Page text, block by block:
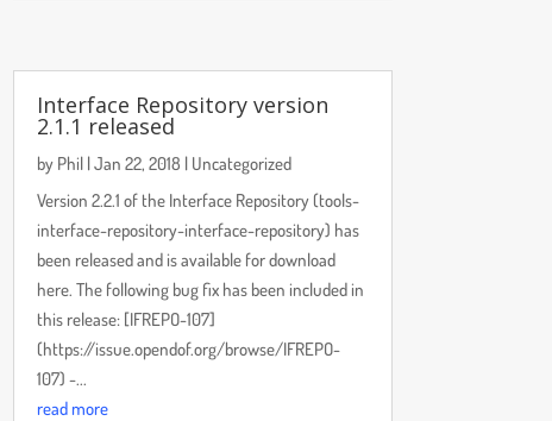
Interface Repository version
2.1.1 released
by Phil|Jan 22, 2018 | Uncategorized
Version 2.2.1 of the Interface Repository (tools-
interface-repository-interface-repository) has
been released and is available for download
here. The following bug fix has been included in
this release: [IFREPO-107]
(https://issue.opendof.org/browse/IFREPO-
107) -...
read more